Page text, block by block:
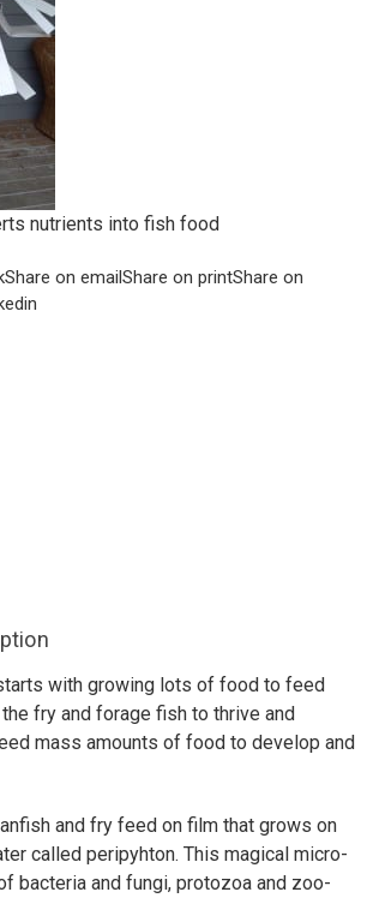
nutrients into fish food
Share on emailShare on printShare on
with growing lots of food to feed
fry and forage fish to thrive and
mass amounts of food to develop and
and fry feed on film that grows on
called peripyhton. This magical micro-
bacteria and fungi, protozoa and zoo-